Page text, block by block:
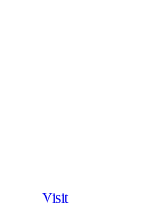
Visit